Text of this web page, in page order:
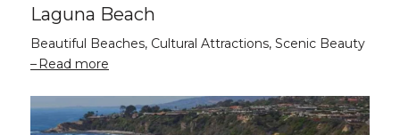
Laguna Beach
Beautiful Beaches, Cultural Attractions, Scenic Beauty
Read more